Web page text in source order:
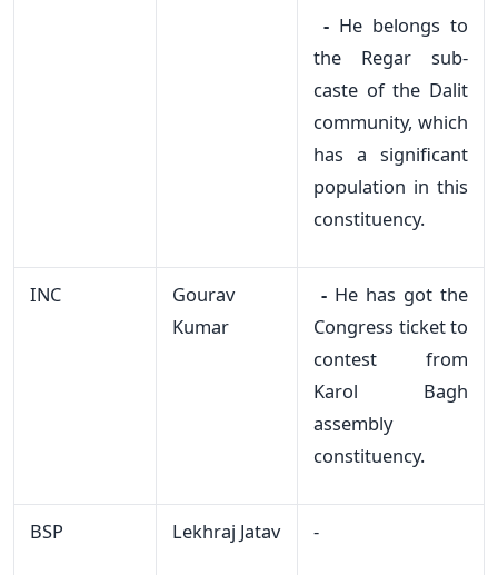
-He belongs to
the Regar sub-
caste of the Dalit
community, which
has a significant
population in this
constituency.
INC
Gourav
Kumar
-He has got the
Congress ticket to
contest from
Karol Bagh
assembly
constituency.
BSP Lekhraj Jatav -